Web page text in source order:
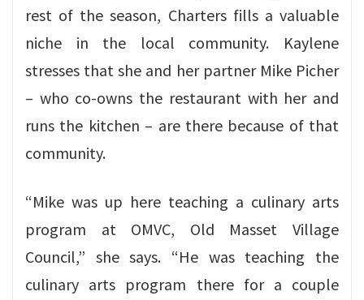
rest of the season, Charters fills a valuable
niche in the local community. Kaylene
stresses that she and her partner Mike Picher
– who co-owns the restaurant with her and
runs the kitchen – are there because of that
community.
“Mike was up here teaching a culinary arts
program at OMVC, Old Masset Village
Council,” she says. “He was teaching the
culinary arts program there for a couple